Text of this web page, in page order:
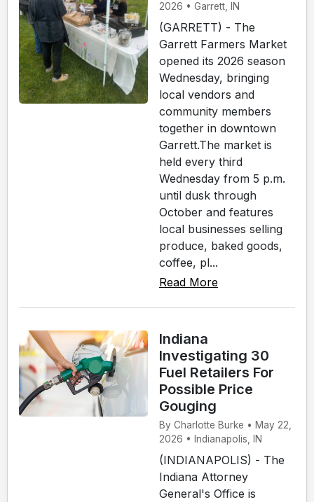
2026 • Garrett, IN
(GARRETT) - The
Garrett Farmers Market
opened its 2026 season
Wednesday, bringing
local vendors and
community members
together in downtown
Garrett.The market is
held every third
Wednesday from 5 p.m.
until dusk through
October and features
local businesses selling
produce, baked goods,
coffee, pl...
Read More
Indiana
Investigating 30
Fuel Retailers For
Possible Price
Gouging
By Charlotte Burke • May 22,
2026 • Indianapolis, IN
(INDIANAPOLIS) - The
Indiana Attorney
General's Office is